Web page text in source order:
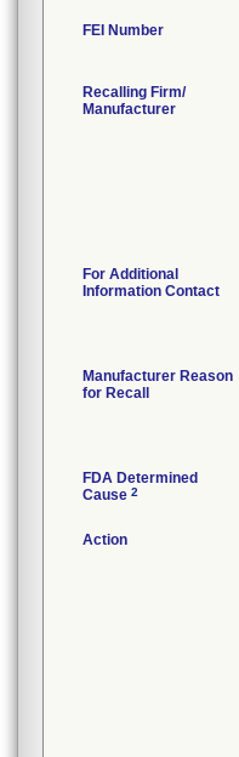
FEI Number
Recalling Firm/
Manufacturer
For Additional
Information Contact
Manufacturer Reason
for Recall
FDA Determined
Cause 2
Action